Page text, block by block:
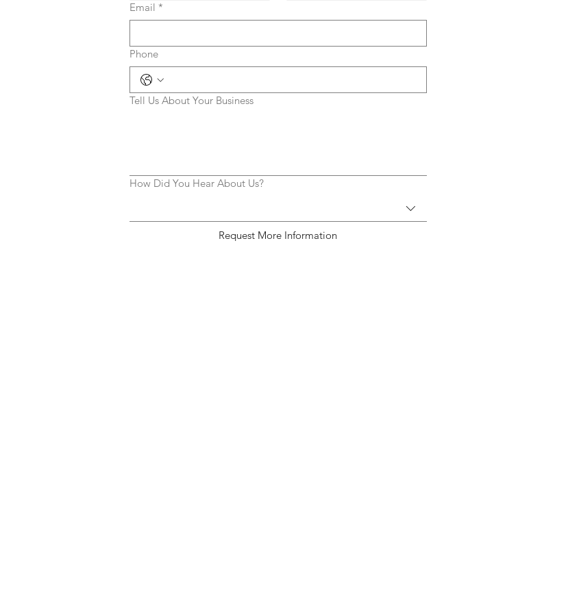
Email *
Phone
Tell Us About Your Business
How Did You Hear About Us?
Request More Information